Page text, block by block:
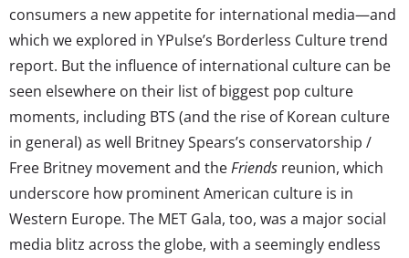
consumers a new appetite for international media—and
which we explored in YPulse’s Borderless Culture trend
report. But the influence of international culture can be
seen elsewhere on their list of biggest pop culture
moments, including BTS (and the rise of Korean culture
in general) as well Britney Spears’s conservatorship /
Free Britney movement and theFriends reunion, which
underscore how prominent American culture is in
Western Europe. The MET Gala, too, was a major social
media blitz across the globe, with a seemingly endless